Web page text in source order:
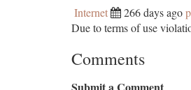
Internet 266 days ago
Due to terms of use
Comments